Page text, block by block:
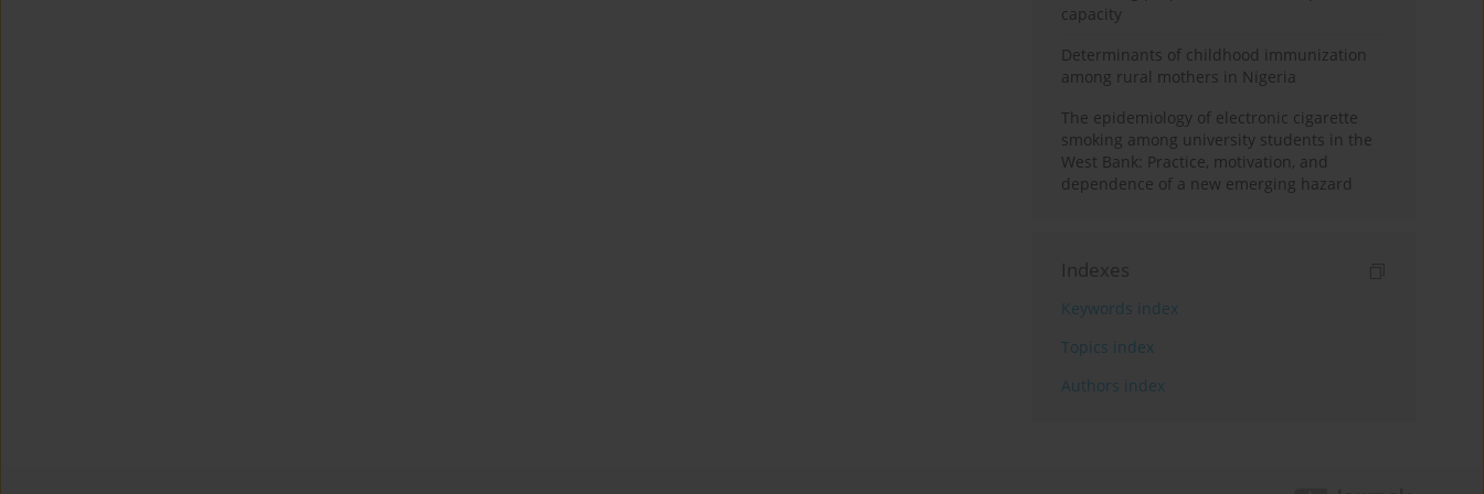
capacity
Determinants of childhood immunization
among rural mothers in Nigeria
The epidemiology of electronic cigarette
smoking among university students in the
West Bank: Practice, motivation, and
dependence of a new emerging hazard
Indexes
Keywords index
Topics index
Authors index